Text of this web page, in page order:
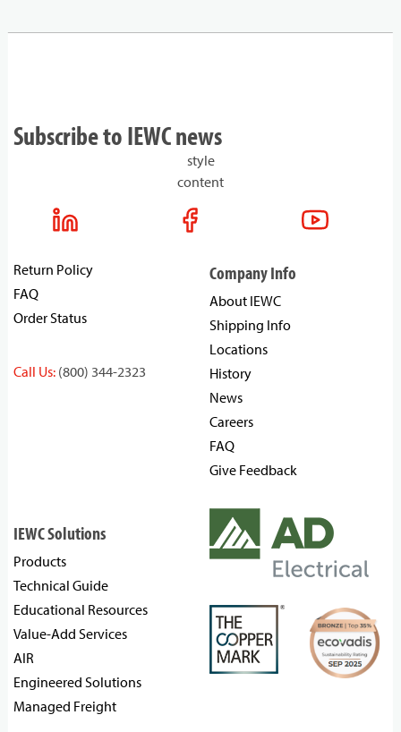
Subscribe to IEWC news
style
content
Return Policy
FAQ
Order Status
Call Us: (800) 344-2323
Company Info
About IEWC
Shipping Info
Locations
History
News
Careers
FAQ
Give Feedback
IEWC Solutions
Products
Technical Guide
Educational Resources
Value-Add Services
AIR
Engineered Solutions
Managed Freight